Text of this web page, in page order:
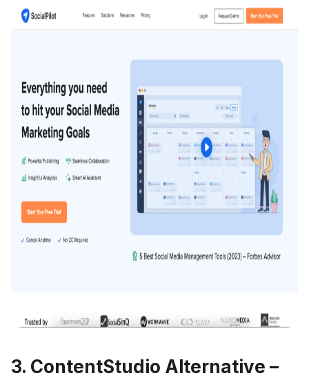
3. ContentStudio Alternative –